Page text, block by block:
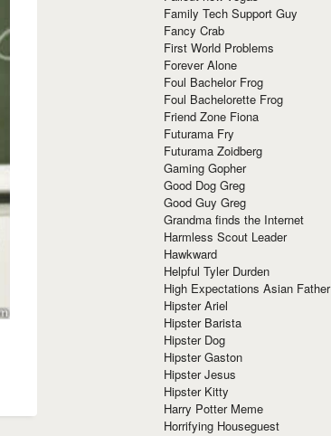
Family Tech Support Guy
Fancy Crab
First World Problems
Forever Alone
Foul Bachelor Frog
Foul Bachelorette Frog
Friend Zone Fiona
Futurama Fry
Futurama Zoidberg
Gaming Gopher
Good Dog Greg
Good Guy Greg
Grandma finds the Internet
Harmless Scout Leader
Hawkward
Helpful Tyler Durden
High Expectations Asian Father
Hipster Ariel
Hipster Barista
Hipster Dog
Hipster Gaston
Hipster Jesus
Hipster Kitty
Harry Potter Meme
Horrifying Houseguest